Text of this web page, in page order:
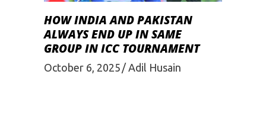
HOW INDIA AND PAKISTAN
ALWAYS END UP IN SAME
GROUP IN ICC TOURNAMENT
October 6, 2025 Adil Husain